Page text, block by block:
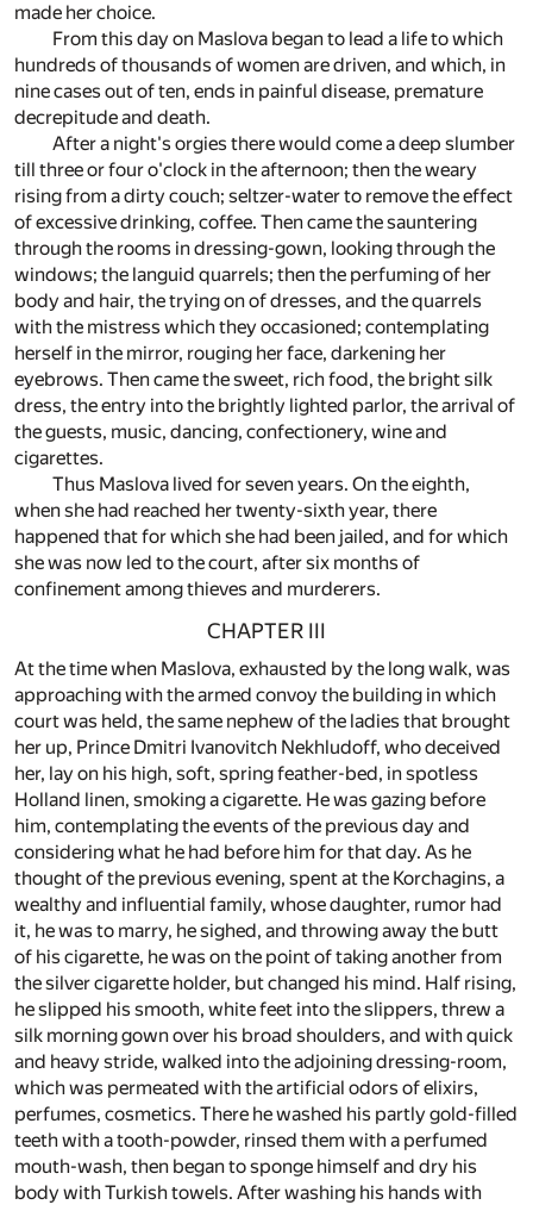
made her choice.
From this day on Maslova began to lead a life to which
hundreds of thousands of women are driven, and which, in
nine cases out of ten, ends in painful disease, premature
decrepitude and death.
After a night's orgies there would come a deep slumber
till three or four o'clock in the afternoon; then the weary
rising from a dirty couch; seltzer-water to remove the effect
of excessive drinking, coffee. Then came the sauntering
through the rooms in dressing-gown, looking through the
windows; the languid quarrels; then the perfuming of her
body and hair, the trying on of dresses, and the quarrels
with the mistress which they occasioned; contemplating
herself in the mirror, rouging her face, darkening her
eyebrows. Then came the sweet, rich food, the bright silk
dress, the entry into the brightly lighted parlor, the arrival of
the guests, music, dancing, confectionery, wine and
cigarettes.
Thus Maslova lived for seven years. On the eighth,
when she had reached her twenty-sixth year, there
happened that for which she had been jailed, and for which
she was now led to the court, after six months of
confinement among thieves and murderers.
CHAPTER III
At the time when Maslova, exhausted by the long walk, was
approaching with the armed convoy the building in which
court was held, the same nephew of the ladies that brought
her up, Prince Dmitri Ivanovitch Nekhludoff, who deceived
her, lay on his high, soft, spring feather-bed, in spotless
Holland linen, smoking a cigarette. He was gazing before
him, contemplating the events of the previous day and
considering what he had before him for that day. As he
thought of the previous evening, spent at the Korchagins, a
wealthy and influential family, whose daughter, rumor had
it, he was to marry, he sighed, and throwing away the butt
of his cigarette, he was on the point of taking another from
the silver cigarette holder, but changed his mind. Half rising,
he slipped his smooth, white feet into the slippers, threw a
silk morning gown over his broad shoulders, and with quick
and heavy stride, walked into the adjoining dressing-room,
which was permeated with the artificial odors of elixirs,
perfumes, cosmetics. There he washed his partly gold-filled
teeth with a tooth-powder, rinsed them with a perfumed
mouth-wash, then began to sponge himself and dry his
body with Turkish towels. After washing his hands with